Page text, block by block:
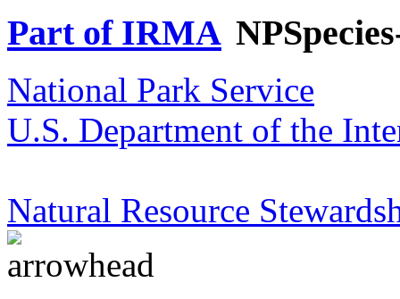
Part of IRMA
National Park Service
U.S. Department of the
Natural Resource